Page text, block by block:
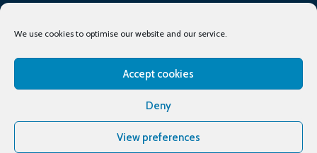
We use cookies to optimise our website and our service.
Accept cookies
Deny
View preferences
Terms of Use
Privacy Policy